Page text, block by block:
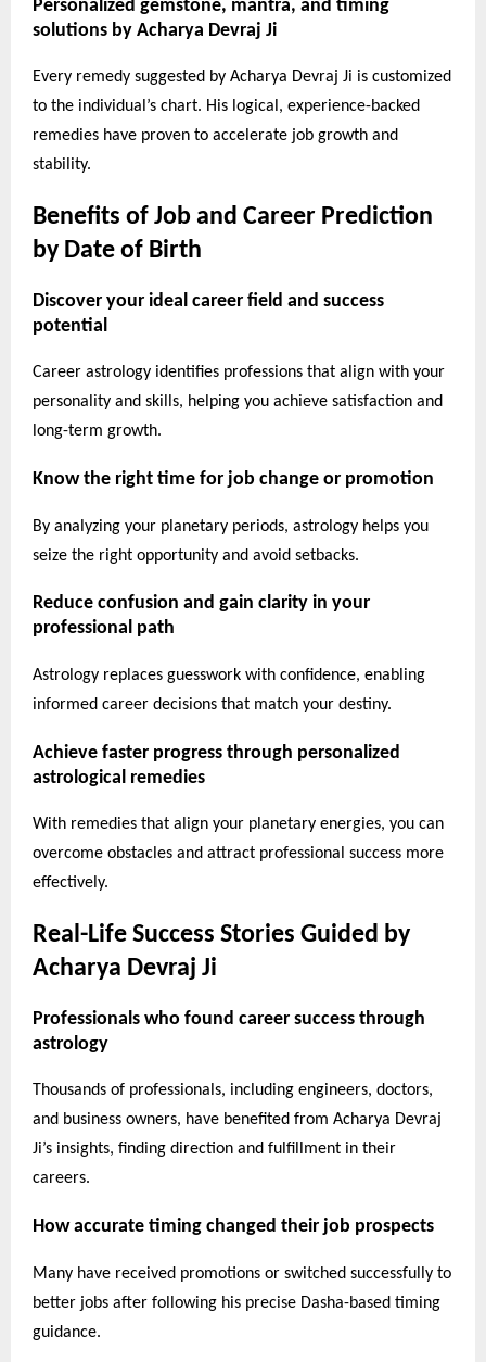
Personalized gemstone, mantra, and timing
solutions by Acharya Devraj Ji
Every remedy suggested by Acharya Devraj Ji is customized
to the individual’s chart. His logical, experience-backed
remedies have proven to accelerate job growth and
stability.
Benefits of Job and Career Prediction
by Date of Birth
Discover your ideal career field and success
potential
Career astrology identifies professions that align with your
personality and skills, helping you achieve satisfaction and
long-term growth.
Know the right time for job change or promotion
By analyzing your planetary periods, astrology helps you
seize the right opportunity and avoid setbacks.
Reduce confusion and gain clarity in your
professional path
Astrology replaces guesswork with confidence, enabling
informed career decisions that match your destiny.
Achieve faster progress through personalized
astrological remedies
With remedies that align your planetary energies, you can
overcome obstacles and attract professional success more
effectively.
Real-Life Success Stories Guided by
Acharya Devraj Ji
Professionals who found career success through
astrology
Thousands of professionals, including engineers, doctors,
and business owners, have benefited from Acharya Devraj
Ji’s insights, finding direction and fulfillment in their
careers.
How accurate timing changed their job prospects
Many have received promotions or switched successfully to
better jobs after following his precise Dasha-based timing
guidance.